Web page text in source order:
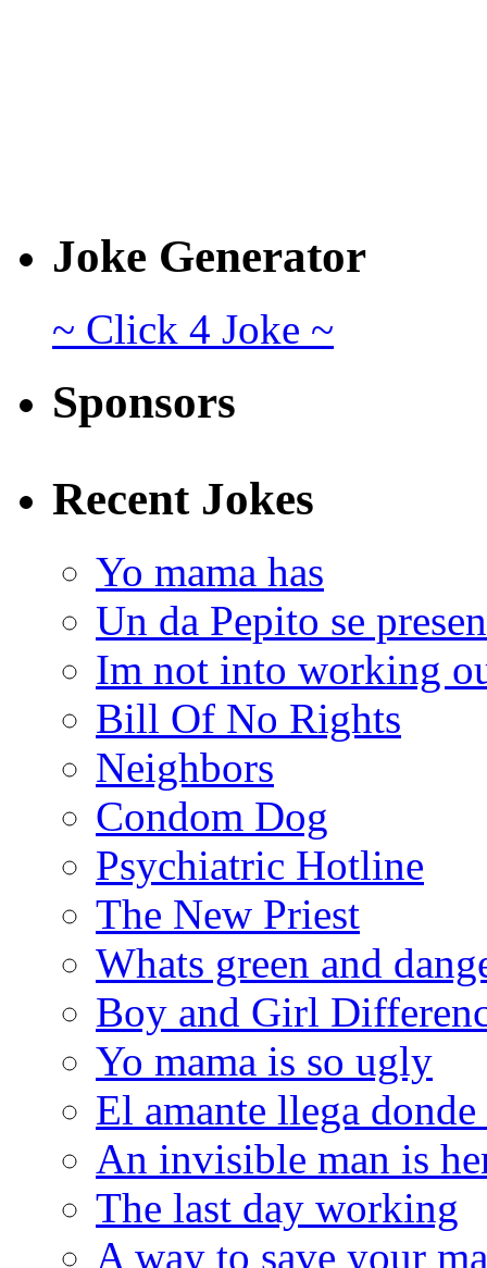
Joke Generator
~ Click 4 Joke ~
Sponsors
Recent Jokes
Yo mama has
Un da Pepito se
Im not into working
Bill Of No Rights
Neighbors
Condom Dog
Psychiatric Hotline
The New Priest
Whats green and
Boy and Girl
Yo mama is so ugly
El amante llega donde
An invisible man is
The last day working
A way to save your